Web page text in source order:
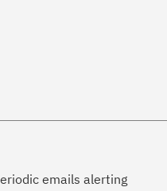
emails alerting